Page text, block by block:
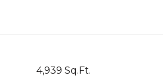
4,939 Sq.Ft.